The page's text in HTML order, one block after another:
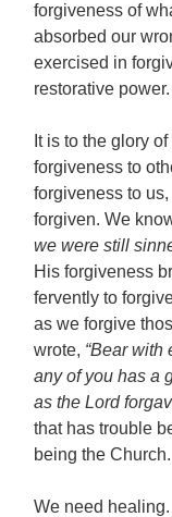
forgiveness of
absorbed our
exercised in
restorative
It is to the glory
forgiveness to
forgiveness to
forgiven. We
we were still
His forgiveness
fervently to
as we forgive
wrote, “Bear with
any of you has a
as the Lord
that has trouble
being the Church.
We need